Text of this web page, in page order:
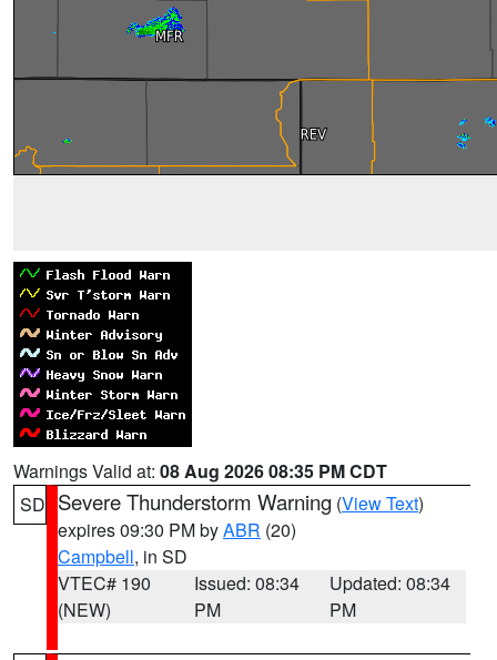
Warnings Valid at: 08 Aug 2026 08:35 PM CDT
SD Severe Thunderstorm Warning (View Text)
expires 09:30 PM byABR (20)
Campbell, in SD
VTEC# 190
(NEW)
Issued: 08:34
PM
Updated: 08:34
PM